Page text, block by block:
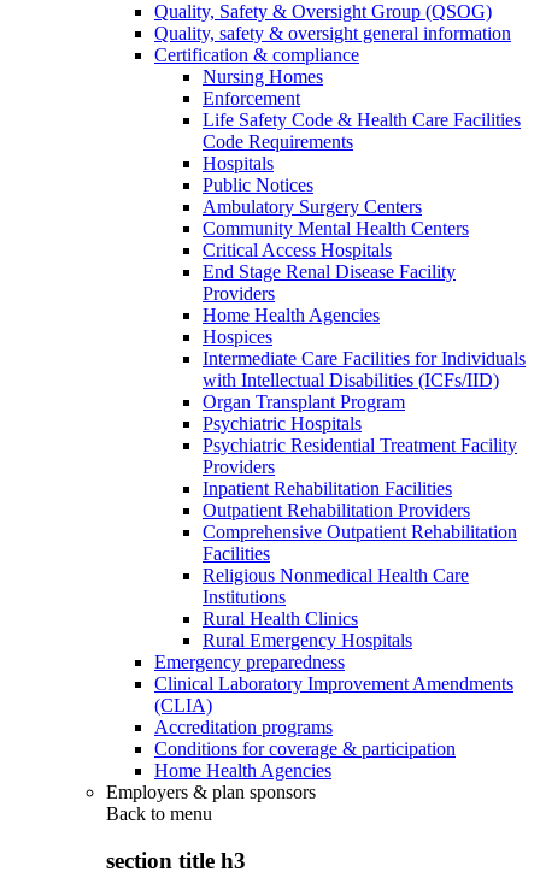
Quality, Safety & Oversight Group (QSOG)
Quality, safety & oversight general information
Certification & compliance
Nursing Homes
Enforcement
Life Safety Code & Health Care Facilities
Code Requirements
Hospitals
Public Notices
Ambulatory Surgery Centers
Community Mental Health Centers
Critical Access Hospitals
End Stage Renal Disease Facility
Providers
Home Health Agencies
Hospices
Intermediate Care Facilities for Individuals
with Intellectual Disabilities (ICFs/IID)
Organ Transplant Program
Psychiatric Hospitals
Psychiatric Residential Treatment Facility
Providers
Inpatient Rehabilitation Facilities
Outpatient Rehabilitation Providers
Comprehensive Outpatient Rehabilitation
Facilities
Religious Nonmedical Health Care
Institutions
Rural Health Clinics
Rural Emergency Hospitals
Emergency preparedness
Clinical Laboratory Improvement Amendments
(CLIA)
Accreditation programs
Conditions for coverage & participation
Home Health Agencies
Employers & plan sponsors
Back to menu
section title h3